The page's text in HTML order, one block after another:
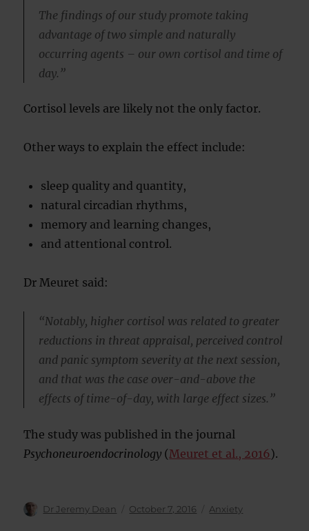
The findings of our study promote taking
advantage of two simple and naturally
occurring agents – our own cortisol and time of
day.”
Cortisol levels are likely not the only factor.
Other ways to explain the effect include:
sleep quality and quantity,
natural circadian rhythms,
memory and learning changes,
and attentional control.
Dr Meuret said:
“Notably, higher cortisol was related to greater
reductions in threat appraisal, perceived control
and panic symptom severity at the next session,
and that was the case over-and-above the
effects of time-of-day, with large effect sizes.”
The study was published in the journal
Psychoneuroendocrinology (Meuret et al., 2016).
Author
Dr Jeremy Dean
Posted
October 7, 2016 Categories
Anxiety